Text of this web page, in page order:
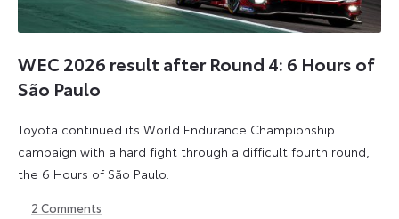
WEC 2026 result after Round 4: 6 Hours of
São Paulo
Toyota continued its World Endurance Championship
campaign with a hard fight through a difficult fourth round,
the 6 Hours of São Paulo.
2 Comments